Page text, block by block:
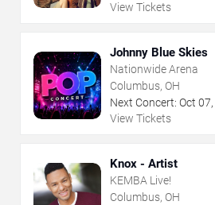
View Tickets
Johnny Blue Skies
Nationwide Arena
Columbus, OH
Next Concert: Oct 07,
View Tickets
Knox - Artist
KEMBA Live!
Columbus, OH